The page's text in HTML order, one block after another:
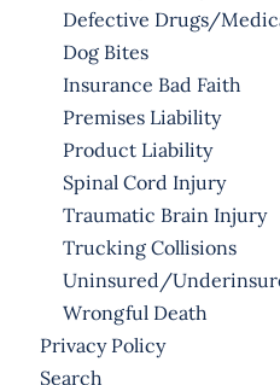
Defective Drugs/
Dog Bites
Insurance Bad Faith
Premises Liability
Product Liability
Spinal Cord Injury
Traumatic Brain Injury
Trucking Collisions
Uninsured/
Wrongful Death
Privacy Policy
Search